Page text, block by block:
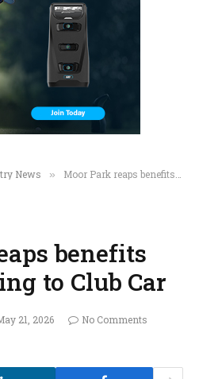
News » Moor Park reaps benefits after switching to Club Car
benefits
to Club Car
21, 2026
No Comments